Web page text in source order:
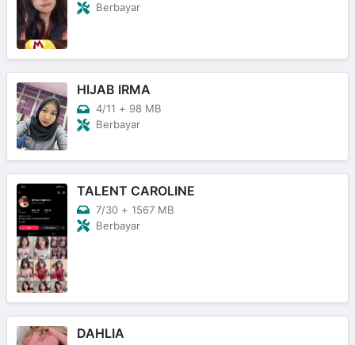
Berbayar
HIJAB IRMA
4/11 + 98 MB
Berbayar
TALENT CAROLINE
7/30 + 1567 MB
Berbayar
DAHLIA